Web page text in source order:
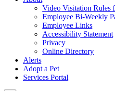
Video Visitation Rules
Employee Bi-Weekly
Employee Links
Accessibility Statement
Privacy
Online Directory
Alerts
Adopt a Pet
Services Portal